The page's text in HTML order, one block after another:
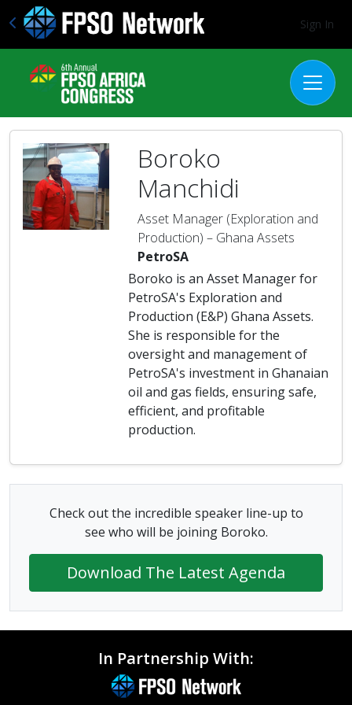
Sign In
Boroko
Manchidi
Asset Manager (Exploration and
Production) – Ghana Assets
PetroSA
Boroko is an Asset Manager for
PetroSA's Exploration and
Production (E&P) Ghana Assets.
She is responsible for the
oversight and management of
PetroSA's investment in Ghanaian
oil and gas fields, ensuring safe,
efficient, and profitable
production.
Check out the incredible speaker line-up to
see who will be joining Boroko.
Download The Latest Agenda
In Partnership With: